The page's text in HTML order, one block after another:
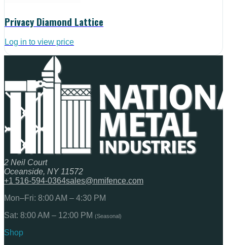
Privacy Diamond Lattice
Log in to view price
2 Neil Court
Oceanside, NY 11572
+1 516-594-0364sales@nmifence.com
Mon–Fri: 8:00 AM – 4:30 PM
Sat: 8:00 AM – 12:00 PM (Seasonal)
Shop